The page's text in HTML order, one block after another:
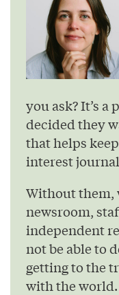
you ask? It’s a
decided they
that helps
interest
Without them,
newsroom,
independent
not be able to
getting to the
with the world.